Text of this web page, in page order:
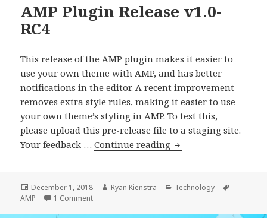
AMP Plugin Release v1.0-
RC4
This release of the AMP plugin makes it easier to
use your own theme with AMP, and has better
notifications in the editor. A recent improvement
removes extra style rules, making it easier to use
your own theme’s styling in AMP. To test this,
please upload this pre-release file to a staging site.
Your feedback …Continue reading AMP
v1.0-
Posted
on
December 1, 2018 Author
Ryan Kienstra Categories
Technology
AMP
1 Commenton AMP Plugin Release v1.0-RC4